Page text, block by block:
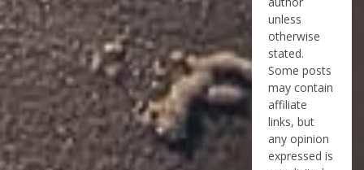
unless
otherwise
stated.
Some posts
may contain
affiliate
links, but
any opinion
expressed is